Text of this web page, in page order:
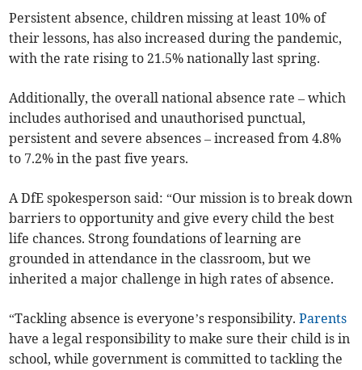
Persistent absence, children missing at least 10% of
their lessons, has also increased during the pandemic,
with the rate rising to 21.5% nationally last spring.
Additionally, the overall national absence rate – which
includes authorised and unauthorised punctual,
persistent and severe absences – increased from 4.8%
to 7.2% in the past five years.
A DfE spokesperson said: “Our mission is to break down
barriers to opportunity and give every child the best
life chances. Strong foundations of learning are
grounded in attendance in the classroom, but we
inherited a major challenge in high rates of absence.
“Tackling absence is everyone’s responsibility.Parents
have a legal responsibility to make sure their child is in
school, while government is committed to tackling the